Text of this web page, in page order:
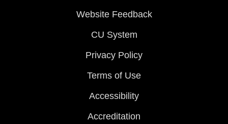
Website Feedback
CU System
Privacy Policy
Terms of Use
Accessibility
Accreditation